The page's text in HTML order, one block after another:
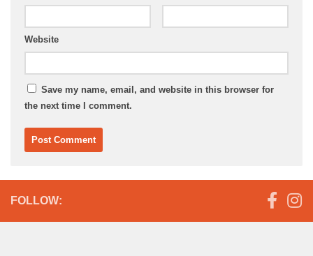
Website
Save my name, email, and website in this browser for
the next time I comment.
FOLLOW: